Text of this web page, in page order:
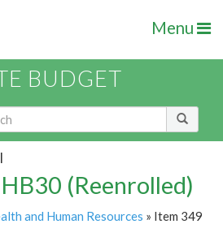
Menu
BUDGET
(Reenrolled)
and Human Resources » Item 349